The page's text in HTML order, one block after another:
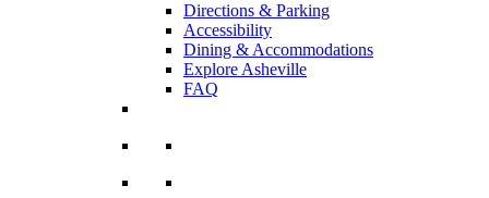
Directions & Parking
Accessibility
Dining & Accommodations
Explore Asheville
FAQ